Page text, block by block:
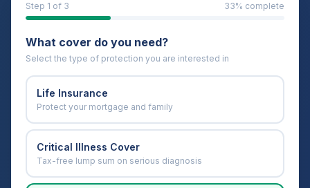
Step 1 of 3 33% complete
What cover do you need?
Select the type of protection you are interested in
Life Insurance
Protect your mortgage and family
Critical Illness Cover
Tax-free lump sum on serious diagnosis